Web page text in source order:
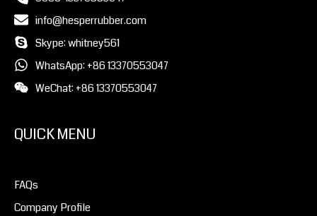
info@hesperrubber.com
Skype: whitney561
WhatsApp: +86 13370553047
WeChat: +86 13370553047
QUICK MENU
FAQs
Company Profile